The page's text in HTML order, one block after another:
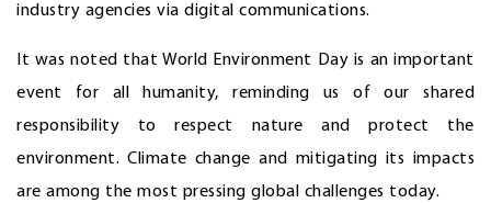
industry agencies via digital communications.
It was noted that World Environment Day is an important
event for all humanity, reminding us of our shared
responsibility to respect nature and protect the
environment. Climate change and mitigating its impacts
are among the most pressing global challenges today.